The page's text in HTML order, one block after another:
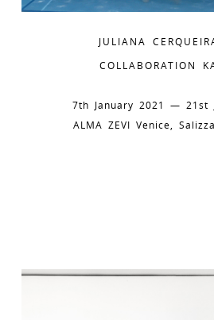
JULIANA
COLLABORATION
7th January 2021 — 21st
ALMA ZEVI Venice,